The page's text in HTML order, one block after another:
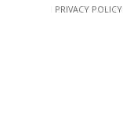
PRIVACY POLICY